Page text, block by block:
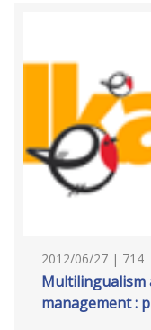
2012/06/27 | 714
Multilingualism
management :